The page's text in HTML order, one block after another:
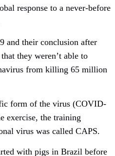
response to a never-before
and their conclusion after
they weren’t able to
from killing 65 million
form of the virus (COVID-
exercise, the training
virus was called CAPS.
with pigs in Brazil before